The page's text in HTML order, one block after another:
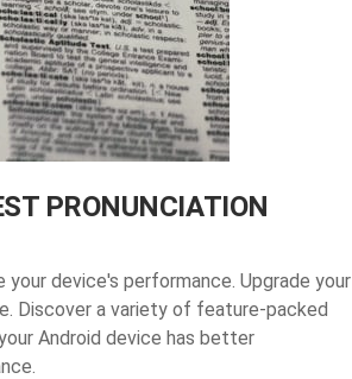
PRONUNCIATION
device's performance. Upgrade your
Discover a variety of feature-packed
Android device has better